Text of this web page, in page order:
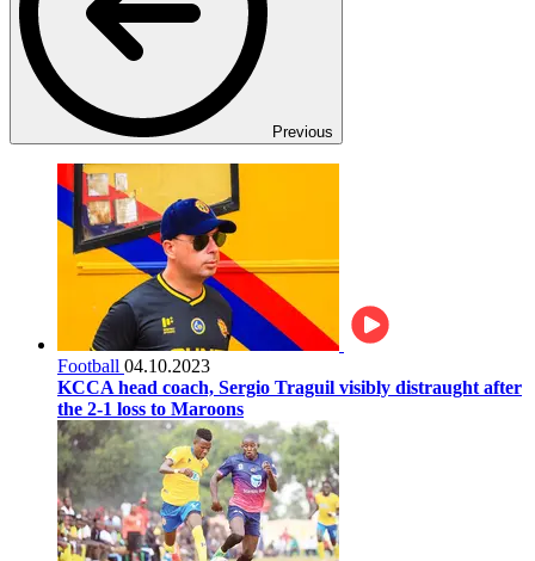
Previous
Football 04.10.2023
KCCA head coach, Sergio Traguil visibly distraught after
the 2-1 loss to Maroons